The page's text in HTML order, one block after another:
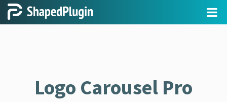
Logo Carousel Pro